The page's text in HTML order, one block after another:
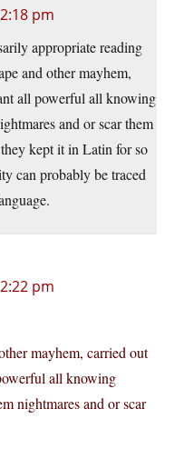
pm
appropriate reading
and other mayhem,
all powerful all knowing
and or scar them
kept it in Latin for so
can probably be traced
pm
mayhem, carried out
all knowing
nightmares and or scar